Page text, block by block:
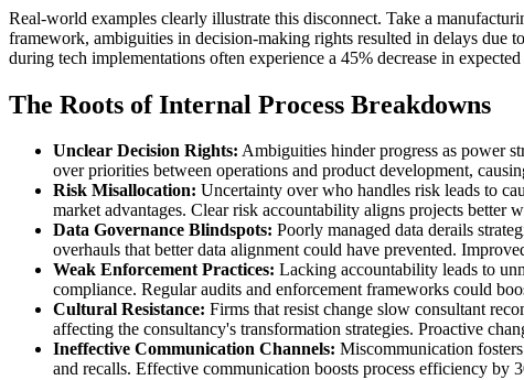
Real-world examples clearly illustrate this disconnect. Take a
framework, ambiguities in decision-making rights resulted in delays due
during tech implementations often experience a 45% decrease in
The Roots of Internal Process Breakdowns
Unclear Decision Rights: Ambiguities hinder progress as power
over priorities between operations and product development,
Risk Misallocation: Uncertainty over who handles risk leads to
market advantages. Clear risk accountability aligns projects better
Data Governance Blindspots: Poorly managed data derails
overhauls that better data alignment could have prevented.
Weak Enforcement Practices: Lacking accountability leads to
compliance. Regular audits and enforcement frameworks could
Cultural Resistance: Firms that resist change slow consultant
affecting the consultancy's transformation strategies. Proactive
Ineffective Communication Channels: Miscommunication
and recalls. Effective communication boosts process efficiency